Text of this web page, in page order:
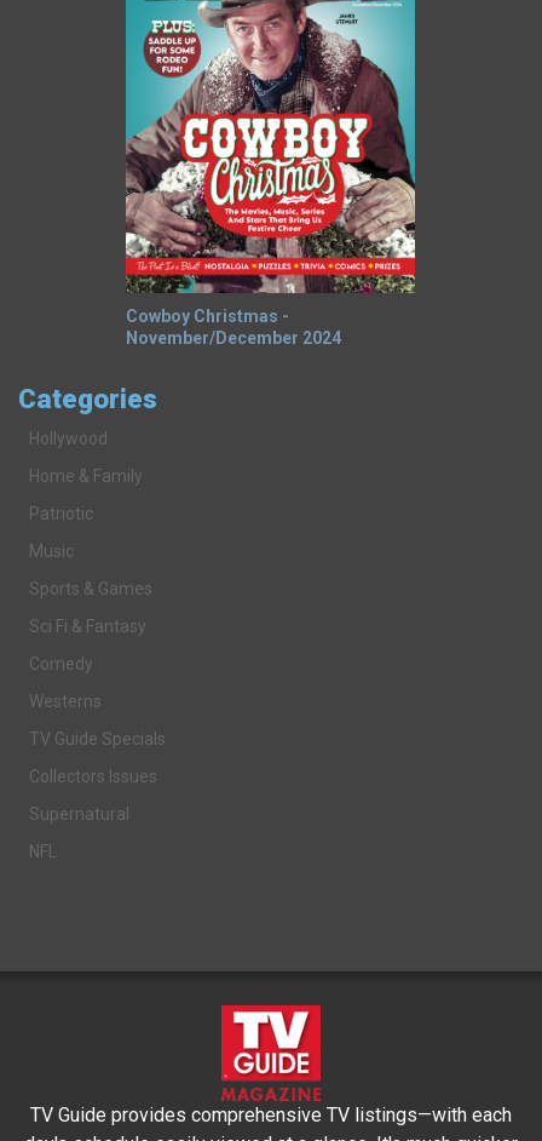
Cowboy Christmas -
November/December 2024
Categories
Hollywood
Home & Family
Patriotic
Music
Sports & Games
Sci Fi & Fantasy
Comedy
Westerns
TV Guide Specials
Collectors Issues
Supernatural
NFL
TV Guide provides comprehensive TV listings—with each